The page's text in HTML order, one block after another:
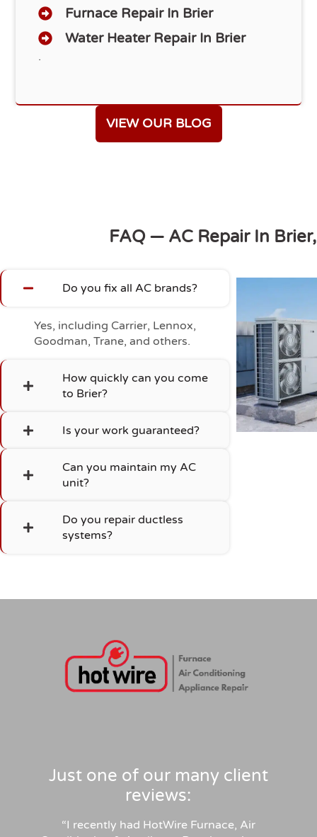
Furnace Repair In Brier
Water Heater Repair In Brier
.
VIEW OUR BLOG
FAQ — AC Repair In
Do you fix all AC brands?
Yes, including Carrier, Lennox,
Goodman, Trane, and others.
How quickly can you come
to Brier?
Is your work guaranteed?
Can you maintain my AC
unit?
Do you repair ductless
systems?
Just one of our many client
reviews:
“I recently had HotWire Furnace, Air